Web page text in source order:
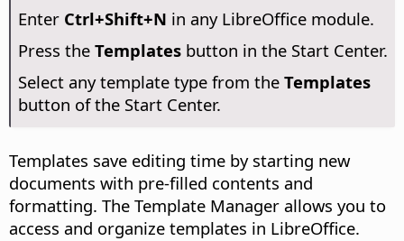
Enter Ctrl+Shift+N in any LibreOffice module.
Press the Templates button in the Start Center.
Select any template type from the Templates
button of the Start Center.
Templates save editing time by starting new
documents with pre-filled contents and
formatting. The Template Manager allows you to
access and organize templates in LibreOffice.